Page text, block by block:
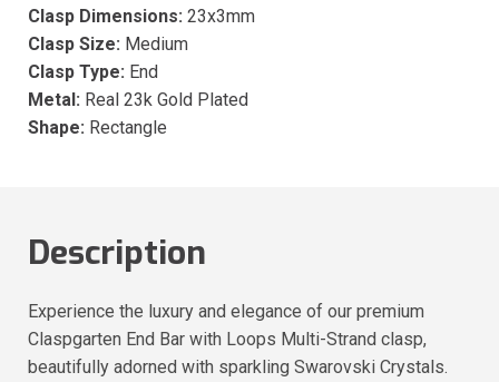
Clasp Dimensions: 23x3mm
Clasp Size: Medium
Clasp Type: End
Metal: Real 23k Gold Plated
Shape: Rectangle
Description
Experience the luxury and elegance of our premium
Claspgarten End Bar with Loops Multi-Strand clasp,
beautifully adorned with sparkling Swarovski Crystals.